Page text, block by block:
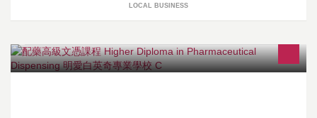
LOCAL BUSINESS